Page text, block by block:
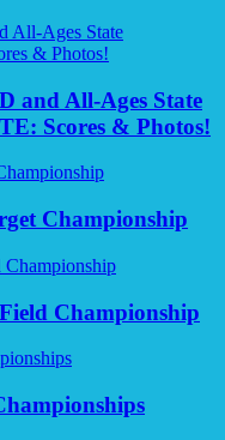
and All-Ages State
Scores & Photos!
Championship
Championship